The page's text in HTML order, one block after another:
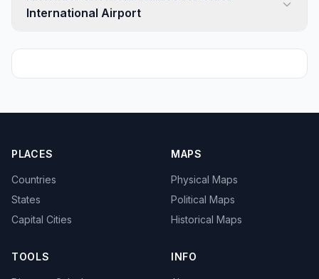
International Airport
PLACES
Countries
States
Capital Cities
MAPS
Physical Maps
Political Maps
Historical Maps
TOOLS INFO